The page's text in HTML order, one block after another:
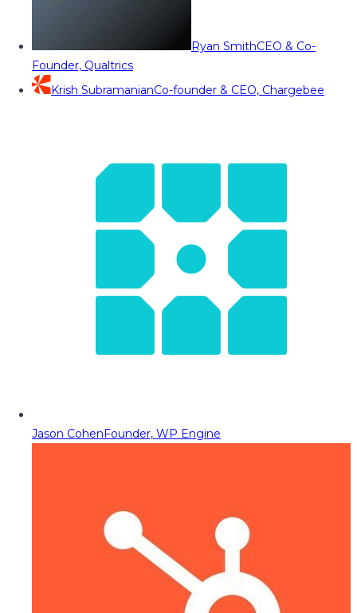
Ryan SmithCEO & Co-
Founder, Qualtrics
Krish SubramanianCo-founder & CEO, Chargebee
Jason CohenFounder, WP Engine